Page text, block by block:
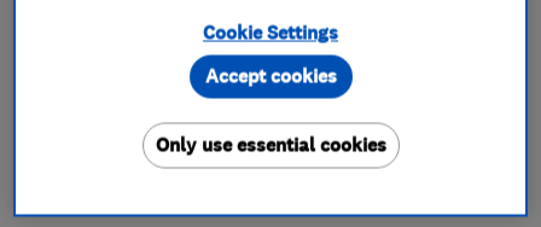
Emergency drain clearance service
CCTV drain surveys
Drain installation
Gutter clearance
More Services
Cookie Settings
Only use essential cookies
Accept cookies